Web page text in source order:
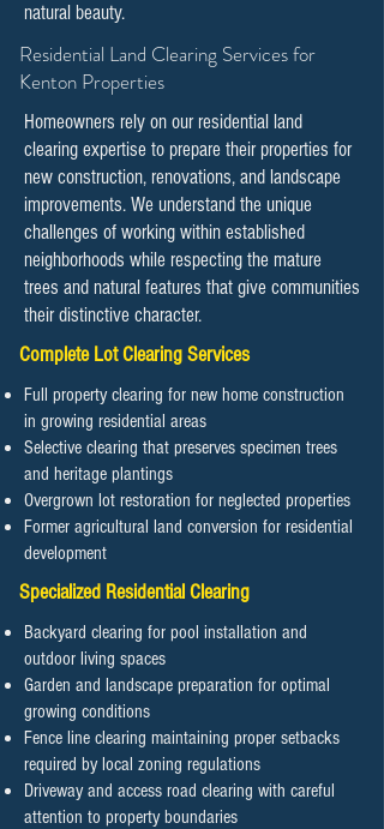
natural beauty.
​​Residential Land Clearing Services for
Kenton Properties
Homeowners rely on our residential land
clearing expertise to prepare their properties for
new construction, renovations, and landscape
improvements. We understand the unique
challenges of working within established
neighborhoods while respecting the mature
trees and natural features that give communities
their distinctive character.
Complete Lot Clearing Services
Full property clearing for new home construction
in growing residential areas
Selective clearing that preserves specimen trees
and heritage plantings
Overgrown lot restoration for neglected properties
Former agricultural land conversion for residential
development
Specialized Residential Clearing
Backyard clearing for pool installation and
outdoor living spaces
Garden and landscape preparation for optimal
growing conditions
Fence line clearing maintaining proper setbacks
required by local zoning regulations
Driveway and access road clearing with careful
attention to property boundaries